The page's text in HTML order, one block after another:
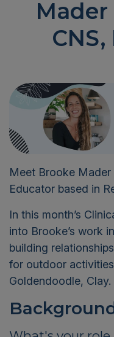
Mader
CNS,
Meet Brooke Mader
Educator based in
In this month’s
into Brooke’s work
building
for outdoor
Goldendoodle, Clay.
B